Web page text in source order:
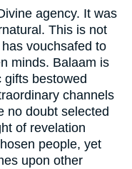
agency. It was
This is not
vouchsafed to
minds. Balaam is
bestowed
channels
no doubt selected
of revelation
people, yet
upon other